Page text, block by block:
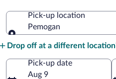
Pick-up location
Pemogan
Drop off at a different
Pick-up date
Aug 9